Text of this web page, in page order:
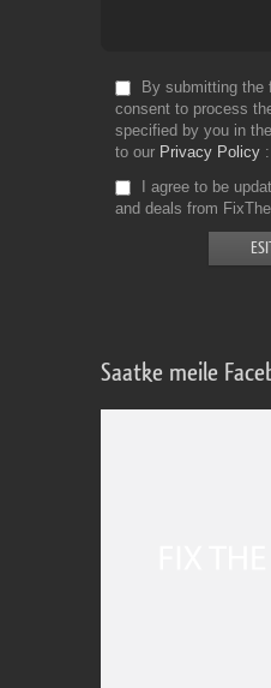
By submitting the
consent to process
specified by you in
to our Privacy Policy
I agree to be
and deals from
Saatke meile